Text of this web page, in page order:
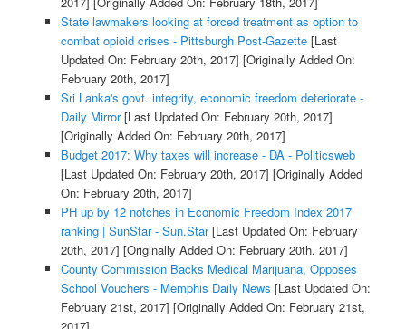
State lawmakers looking at forced treatment as option to
combat opioid crises - Pittsburgh Post-Gazette[Last
Updated On: February 20th, 2017] [Originally Added On:
February 20th, 2017]
Sri Lanka's govt. integrity, economic freedom deteriorate -
Daily Mirror[Last Updated On: February 20th, 2017]
[Originally Added On: February 20th, 2017]
Budget 2017: Why taxes will increase - DA - Politicsweb
[Last Updated On: February 20th, 2017] [Originally Added
On: February 20th, 2017]
PH up by 12 notches in Economic Freedom Index 2017
ranking | SunStar - Sun.Star[Last Updated On: February
20th, 2017] [Originally Added On: February 20th, 2017]
County Commission Backs Medical Marijuana, Opposes
School Vouchers - Memphis Daily News [Last Updated On:
February 21st, 2017] [Originally Added On: February 21st,